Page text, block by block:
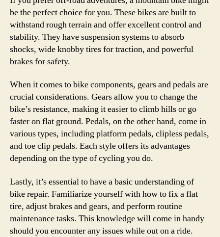
be the perfect choice for you. These bikes are built to
withstand rough terrain and offer excellent control and
stability. They have suspension systems to absorb
shocks, wide knobby tires for traction, and powerful
brakes for safety.
When it comes to bike components, gears and pedals are
crucial considerations. Gears allow you to change the
bike’s resistance, making it easier to climb hills or go
faster on flat ground. Pedals, on the other hand, come in
various types, including platform pedals, clipless pedals,
and toe clip pedals. Each style offers its advantages
depending on the type of cycling you do.
Lastly, it’s essential to have a basic understanding of
bike repair. Familiarize yourself with how to fix a flat
tire, adjust brakes and gears, and perform routine
maintenance tasks. This knowledge will come in handy
should you encounter any issues while out on a ride.